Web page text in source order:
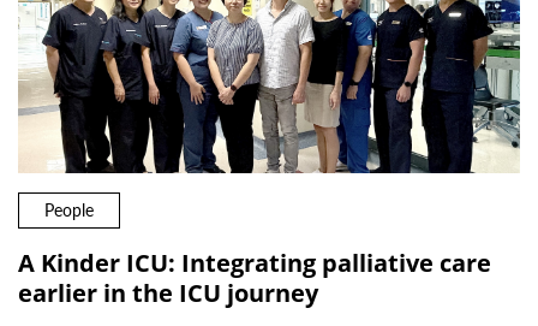
People
A Kinder ICU: Integrating palliative care
earlier in the ICU journey